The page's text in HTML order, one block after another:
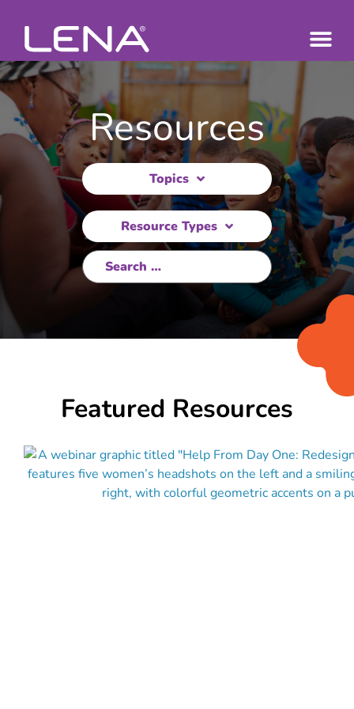
Resources
Topics
Resource Types
Featured Resources